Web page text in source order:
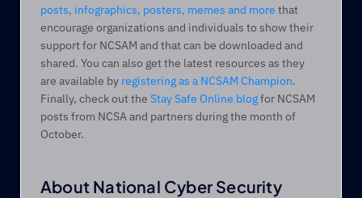
posts, infographics, posters, memes and more that
encourage organizations and individuals to show their
support for NCSAM and that can be downloaded and
shared. You can also get the latest resources as they
are available by registering as a NCSAM Champion.
Finally, check out the Stay Safe Online blog for NCSAM
posts from NCSA and partners during the month of
October.
About National Cyber Security